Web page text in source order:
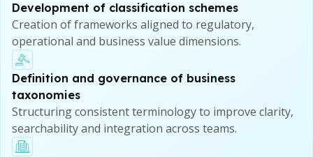
Development of classification schemes
Creation of frameworks aligned to regulatory,
operational and business value dimensions.
Definition and governance of business
taxonomies
Structuring consistent terminology to improve clarity,
searchability and integration across teams.